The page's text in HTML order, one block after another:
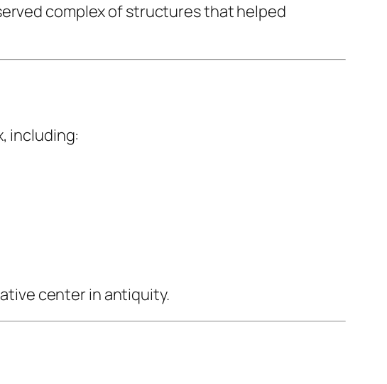
complex of structures that helped
including:
center in antiquity.